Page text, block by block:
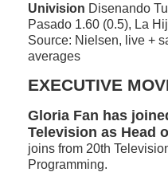
Univision Disenando
Pasado 1.60 (0.5), La
Source: Nielsen, live +
averages
EXECUTIVE
Gloria Fan has
Television as Head
joins from 20th
Programming.